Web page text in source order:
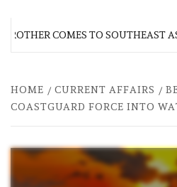
COMES TO SOUTHEAST
HOME CURRENT AFFAIRS
COASTGUARD FORCE INTO